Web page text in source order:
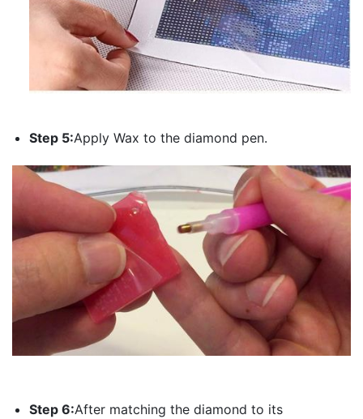
Step 5:Apply Wax to the diamond pen.
Step 6:After matching the diamond to its